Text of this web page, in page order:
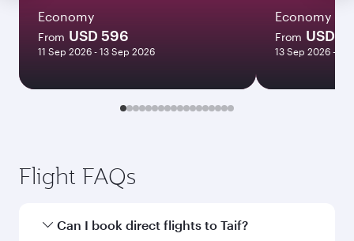
Economy
From USD 596
11 Sep 2026 - 13 Sep 2026
Economy
From USD
13 Sep 2026 - 15
Flight FAQs
Can I book direct flights to Taif?